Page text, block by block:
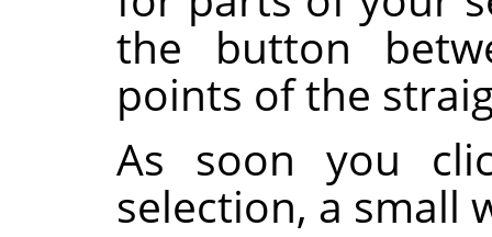
the button
points of the
As soon you
selection, a small